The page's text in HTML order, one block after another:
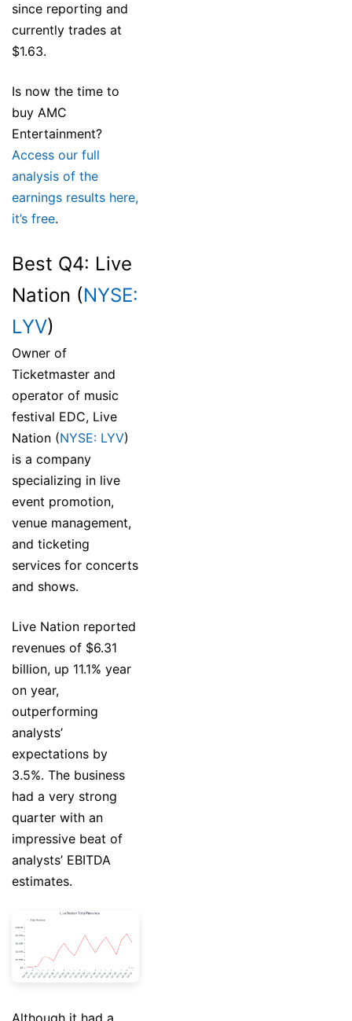
since reporting and
currently trades at
$1.63.
Is now the time to
buy AMC
Entertainment?
Access our full
analysis of the
earnings results here,
it’s free.
Best Q4: Live
Nation (NYSE:
LYV)
Owner of
Ticketmaster and
operator of music
festival EDC, Live
Nation (NYSE: LYV)
is a company
specializing in live
event promotion,
venue management,
and ticketing
services for concerts
and shows.
Live Nation reported
revenues of $6.31
billion, up 11.1% year
on year,
outperforming
analysts’
expectations by
3.5%. The business
had a very strong
quarter with an
impressive beat of
analysts’ EBITDA
estimates.